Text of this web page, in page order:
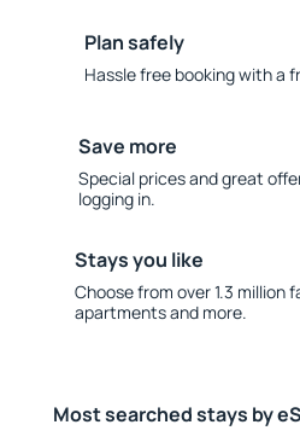
Plan safely
Hassle free booking with a
Save more
Special prices and great
logging in.
Stays you like
Choose from over 1.3 million
apartments and more.
Most searched stays by